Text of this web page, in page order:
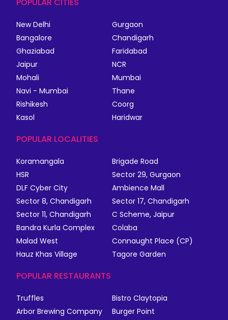
New Delhi
Gurgaon
Bangalore
Chandigarh
Ghaziabad
Faridabad
Jaipur
NCR
Mohali
Mumbai
Navi - Mumbai
Thane
Rishikesh
Coorg
Kasol
Haridwar
POPULAR LOCALITIES
Koramangala
Brigade Road
HSR
Sector 29, Gurgaon
DLF Cyber City
Ambience Mall
Sector 8, Chandigarh
Sector 17, Chandigarh
Sector 11, Chandigarh
C Scheme, Jaipur
Bandra Kurla Complex
Colaba
Malad West
Connaught Place (CP)
Hauz Khas Village
Tagore Garden
POPULAR RESTAURANTS
Truffles
Bistro Claytopia
Arbor Brewing Company
Burger Point